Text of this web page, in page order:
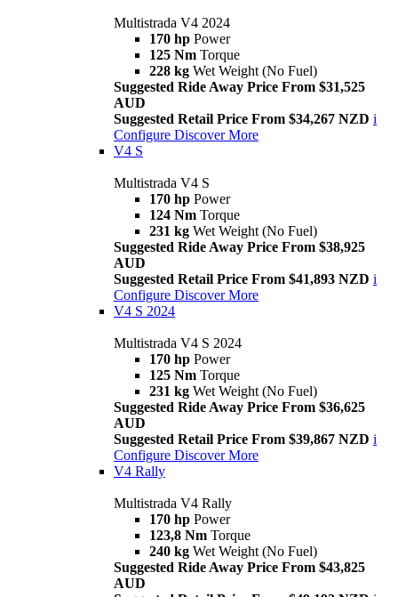
Multistrada V4 2024
170 hp Power
125 Nm Torque
228 kg Wet Weight (No Fuel)
Suggested Ride Away Price From $31,525
AUD
Suggested Retail Price From $34,267 NZD i
Configure Discover More
V4 S
Multistrada V4 S
170 hp Power
124 Nm Torque
231 kg Wet Weight (No Fuel)
Suggested Ride Away Price From $38,925
AUD
Suggested Retail Price From $41,893 NZD i
Configure Discover More
V4 S 2024
Multistrada V4 S 2024
170 hp Power
125 Nm Torque
231 kg Wet Weight (No Fuel)
Suggested Ride Away Price From $36,625
AUD
Suggested Retail Price From $39,867 NZD i
Configure Discover More
V4 Rally
Multistrada V4 Rally
170 hp Power
123,8 Nm Torque
240 kg Wet Weight (No Fuel)
Suggested Ride Away Price From $43,825
AUD